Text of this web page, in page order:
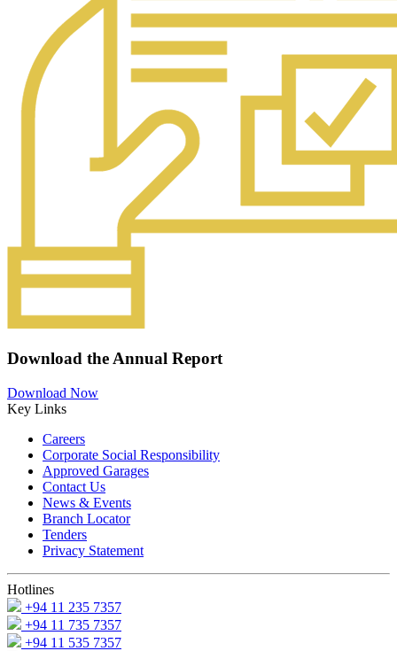
Download the Annual Report
Download Now
Key Links
Careers
Corporate Social Responsibility
Approved Garages
Contact Us
News & Events
Branch Locator
Tenders
Privacy Statement
Hotlines
+94 11 235 7357
+94 11 735 7357
+94 11 535 7357